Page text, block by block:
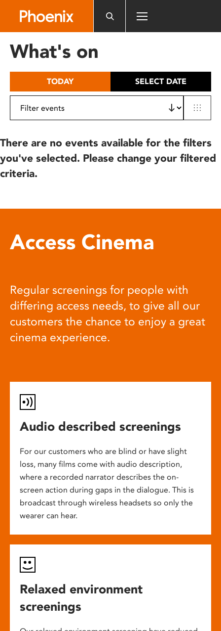
includes
What's on
TODAY SELECT DATE
There are no events available for the filters
you've selected. Please change your filtered
criteria.
Access Cinema
Regular screenings for people with
differing access needs, to give all our
customers the chance to enjoy a great
cinema experience.
Audio described screenings
For our customers who are blind or have slight
loss, many films come with audio description,
where a recorded narrator describes the on-
screen action during gaps in the dialogue. This is
broadcast through wireless headsets so only the
wearer can hear.
Relaxed environment
screenings